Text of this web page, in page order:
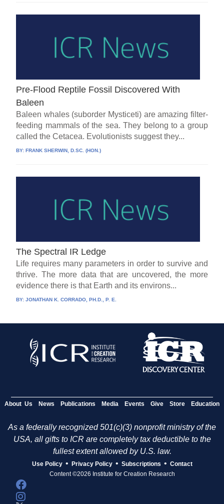
Pre-Flood Reptile Fossil Discovered With
Baleen
Baleen whales (suborder Mysticeti) are amazing filter-
feeding mammals of the sea. They belong to a group
called the Cetacea. Evolutionists suggest they...
BY:FRANK SHERWIN, D.SC. (HON.)
The Spectral IR Ledge
Life requires many parameters in order to survive and
thrive. The more data that are uncovered, the more
evidence there is that Earth and its environs...
BY:JONATHAN K. CORRADO, PH.D., P. E.
About Us News Publications Media Events Give Store Education
As a federally recognized 501(c)(3) nonprofit ministry of the
USA, all gifts to ICR are completely tax deductible to the
fullest extent allowed by U.S. law.
Use Policy • Privacy Policy • Subscriptions • Contact
Content ©2026 Institute for Creation Research